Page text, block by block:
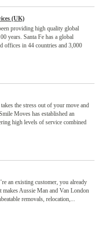
(UK)
providing high quality global
years. Santa Fe has a global
offices in 44 countries and 3,000
the stress out of your move and
Moves has established an
high levels of service combined
an existing customer, you already
makes Aussie Man and Van London
removals, relocation,...